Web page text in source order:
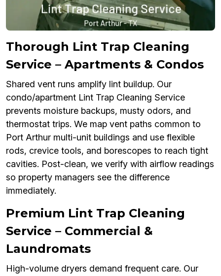
Thorough Lint Trap Cleaning
Service – Apartments & Condos
Shared vent runs amplify lint buildup. Our
condo/apartment Lint Trap Cleaning Service
prevents moisture backups, musty odors, and
thermostat trips. We map vent paths common to
Port Arthur multi-unit buildings and use flexible
rods, crevice tools, and borescopes to reach tight
cavities. Post-clean, we verify with airflow readings
so property managers see the difference
immediately.
Premium Lint Trap Cleaning
Service – Commercial &
Laundromats
High-volume dryers demand frequent care. Our